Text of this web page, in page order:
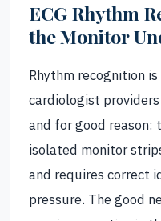
ECG Rhythm
the Monitor
Rhythm recognition
cardiologist
and for good reason:
isolated monitor
and requires correct
pressure. The good